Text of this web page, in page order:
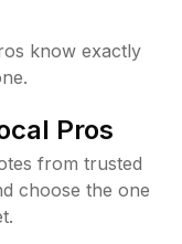
know exactly
Pros
from trusted
choose the one